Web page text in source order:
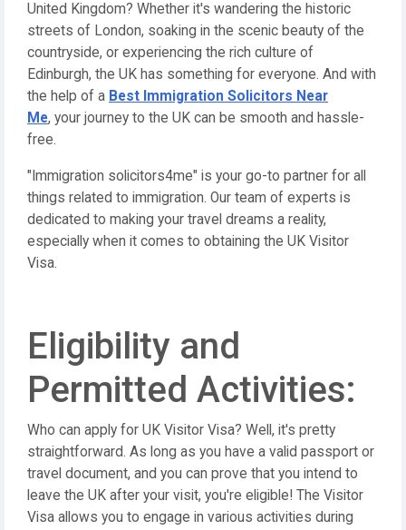
United Kingdom? Whether it's wandering the historic
streets of London, soaking in the scenic beauty of the
countryside, or experiencing the rich culture of
Edinburgh, the UK has something for everyone. And with
the help of a Best Immigration Solicitors Near
Me, your journey to the UK can be smooth and hassle-
free.
"Immigration solicitors4me" is your go-to partner for all
things related to immigration. Our team of experts is
dedicated to making your travel dreams a reality,
especially when it comes to obtaining the UK Visitor
Visa.
Eligibility and
Permitted Activities:
Who can apply for UK Visitor Visa? Well, it's pretty
straightforward. As long as you have a valid passport or
travel document, and you can prove that you intend to
leave the UK after your visit, you're eligible! The Visitor
Visa allows you to engage in various activities during